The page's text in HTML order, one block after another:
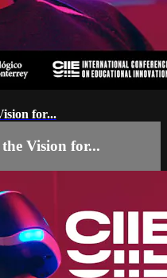
for...
Vision for...